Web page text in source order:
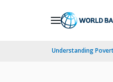
Understanding